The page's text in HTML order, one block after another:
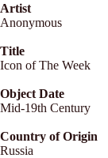
Artist
Anonymous
Title
Icon of The Week
Object Date
Mid-19th Century
Country of Origin
Russia